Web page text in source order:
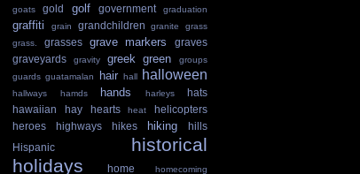
goats gold golf government graduation
graffiti grain grandchildren granite
grass
grass.
grasses grave markers
graves
graveyards
gravity greek green
groups
guards guatamalan hair hall halloween
hallways hamds hands harleys
hats
hawaiian
hay hearts heat
helicopters
heroes
highways hikes hiking
hills
Hispanic
historical
holidays
home homecoming